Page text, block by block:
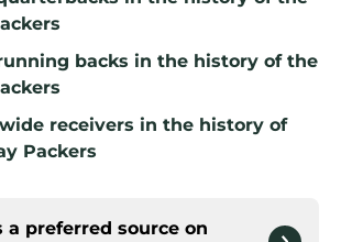
backs in the history of the
receivers in the history of
Packers
a preferred source on